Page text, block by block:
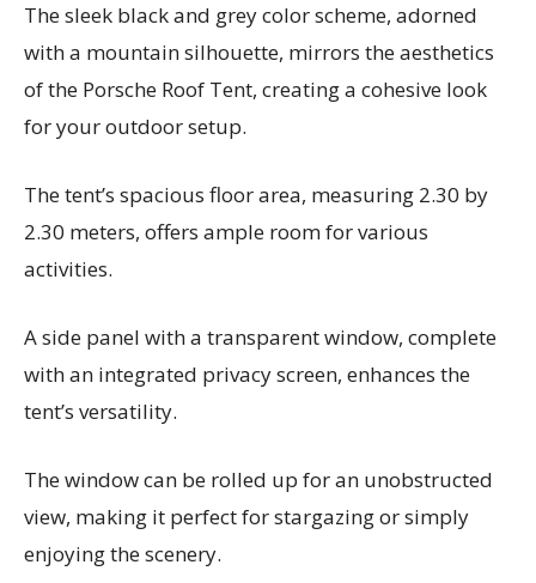
The sleek black and grey color scheme, adorned
with a mountain silhouette, mirrors the aesthetics
of the Porsche Roof Tent, creating a cohesive look
for your outdoor setup.
The tent’s spacious floor area, measuring 2.30 by
2.30 meters, offers ample room for various
activities.
A side panel with a transparent window, complete
with an integrated privacy screen, enhances the
tent’s versatility.
The window can be rolled up for an unobstructed
view, making it perfect for stargazing or simply
enjoying the scenery.